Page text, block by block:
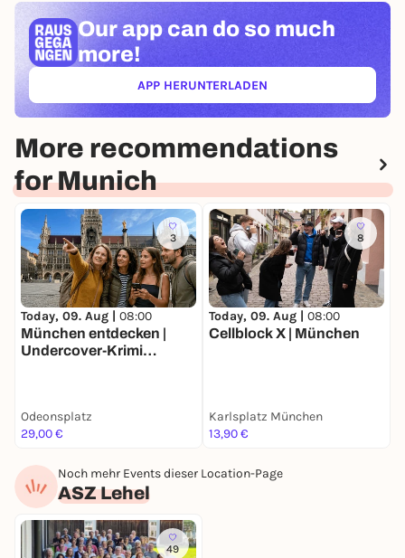
Our app can do so much
more!
APP HERUNTERLADEN(ÖFFNET IN NEUEM TAB)
More recommendations
for Munich
3
Today, 09. Aug | 08:00
München entdecken |
Undercover-Krimi
Odeonsplatz
29,00 €
8
Today, 09. Aug | 08:00
Cellblock X | München
Karlsplatz München
13,90 €
Noch mehr Events dieser Location-Page
ASZ Lehel
49